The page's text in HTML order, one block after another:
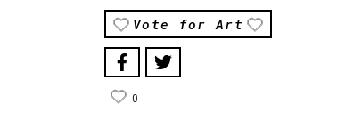
Vote for Art
0